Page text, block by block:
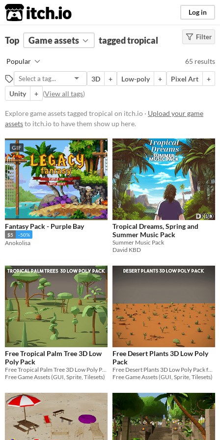
itch.io Log in
FILTER RESULTS (Clear)
tropical
Suggest description for this tag
Price
Free
On Sale
Paid
$5 or less
$15 or less
Types
Sprites
Sound effects
Textures
Characters
Tileset
Backgrounds
Fonts
Icons
User Interface (UI)
Styles
2D
3D
Pixel Art
8-Bit
16-bit
1-bit
Low-poly
Voxel
Formats
16x16
32x32
FBX
PNG
MIDI
Filter
Top Game assets tagged tropical
Popular 65 results
3D + Low-poly + Pixel Art
+
Unity
+ (View all tags)
Explore game assets tagged tropical on itch.io · Upload your game
assetsto itch.io to have them show up here.
GIF
Fantasy Pack - Purple Bay
$5 -50%
Anokolisa
Tropical Dreams, Spring and
Summer Music Pack
Summer Music Pack
David KBD
Free Tropical Palm Tree 3D Low
Poly Pack
Free Tropical Palm Tree 3D Low Poly Pack for your projects
Free Game Assets (GUI, Sprite, Tilesets)
Free Desert Plants 3D Low Poly
Pack
Free Desert Plants 3D Low Poly Pack for your projects
Free Game Assets (GUI, Sprite, Tilesets)